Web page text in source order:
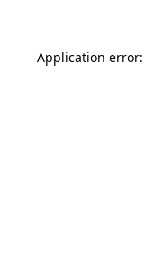
Application